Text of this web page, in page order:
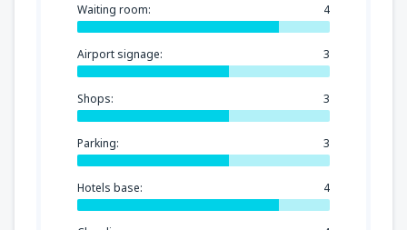
Waiting room: 4
Airport signage: 3
Shops: 3
Parking: 3
Hotels base: 4